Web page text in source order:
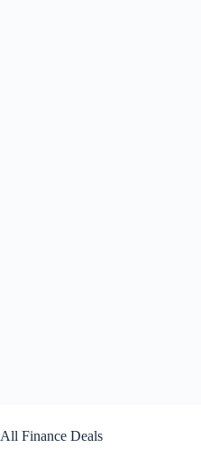
to
content
All Finance Deals